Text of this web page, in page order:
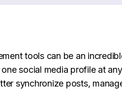
tools can be an
social media profile at
synchronize posts,